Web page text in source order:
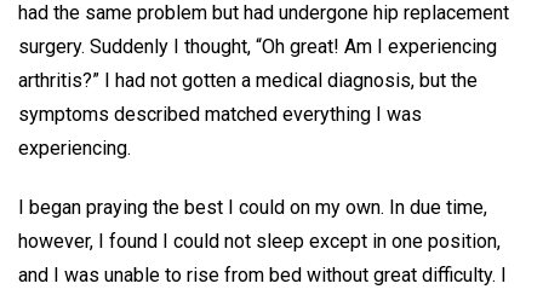
had the same problem but had undergone hip replacement
surgery. Suddenly I thought, “Oh great! Am I experiencing
arthritis?” I had not gotten a medical diagnosis, but the
symptoms described matched everything I was
experiencing.
I began praying the best I could on my own. In due time,
however, I found I could not sleep except in one position,
and I was unable to rise from bed without great difficulty. I